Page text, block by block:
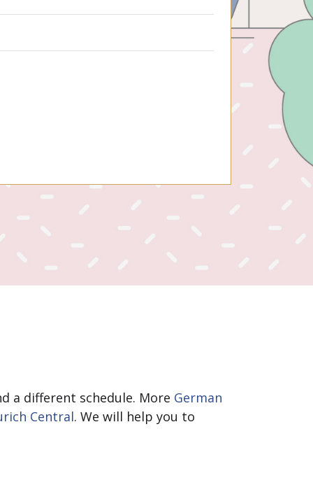
a different schedule. More German
Central. We will help you to